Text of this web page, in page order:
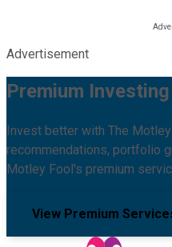
Advertisement
Premium
Invest better with The
recommendations, portfolio
Motley Fool's premium
View Premium